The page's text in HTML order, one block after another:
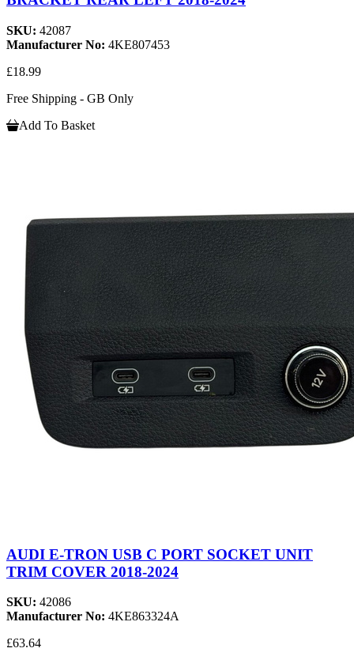
SKU: 42087
Manufacturer No: 4KE807453
£18.99
Free Shipping - GB Only
Add To Basket
AUDI E-TRON USB C PORT SOCKET UNIT
TRIM COVER 2018-2024
SKU: 42086
Manufacturer No: 4KE863324A
£63.64